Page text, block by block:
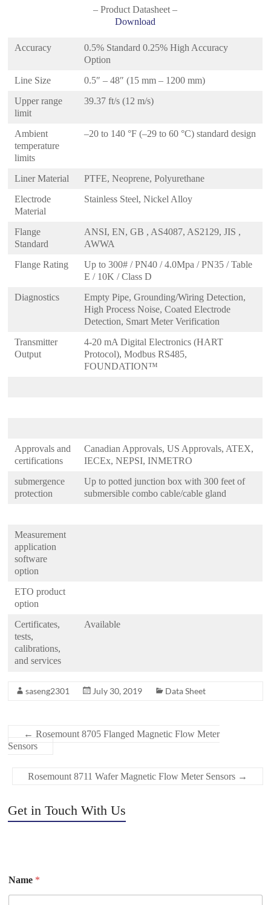
– Product Datasheet –
Download
Accuracy
0.5% Standard 0.25% High Accuracy
Option
Line Size
0.5″ – 48″ (15 mm – 1200 mm)
Upper range
limit
39.37 ft/s (12 m/s)
Ambient
temperature
limits
–20 to 140 °F (–29 to 60 °C) standard design
Liner Material
PTFE, Neoprene, Polyurethane
Electrode
Material
Stainless Steel, Nickel Alloy
Flange
Standard
ANSI, EN, GB , AS4087, AS2129, JIS ,
AWWA
Flange Rating
Up to 300# / PN40 / 4.0Mpa / PN35 / Table
E / 10K / Class D
Diagnostics
Empty Pipe, Grounding/Wiring Detection,
High Process Noise, Coated Electrode
Detection, Smart Meter Verification
Transmitter
Output
4-20 mA Digital Electronics (HART
Protocol), Modbus RS485,
FOUNDATION™
Approvals and
certifications
Canadian Approvals, US Approvals, ATEX,
IECEx, NEPSI, INMETRO
submergence
protection
Up to potted junction box with 300 feet of
submersible combo cable/cable gland
Measurement
application
software
option
ETO product
option
Certificates,
tests,
calibrations,
and services
Available
saseng2301 July 30, 2019 Data Sheet
← Rosemount 8705 Flanged Magnetic Flow Meter
Sensors
Rosemount 8711 Wafer Magnetic Flow Meter Sensors →
Get in Touch With Us
Name *